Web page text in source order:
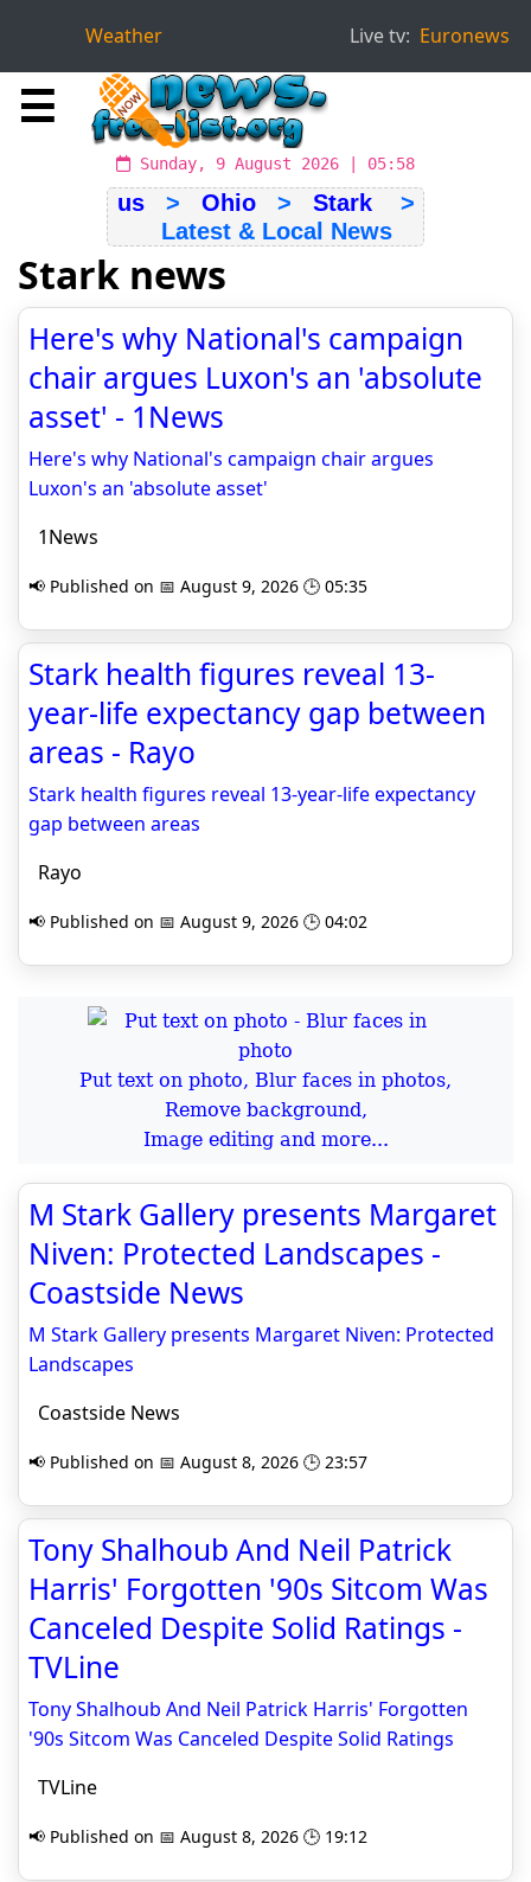
Weather Live tv: Euronews
☰
Sunday, 9 August 2026 | 05:58
us> Ohio> Stark>
Latest & Local News
Stark news
Here's why National's campaign
chair argues Luxon's an 'absolute
asset' - 1News
Here's why National's campaign chair argues
Luxon's an 'absolute asset'
1News
📢 Published on 📅 August 9, 2026 🕒 05:35
Stark health figures reveal 13-
year-life expectancy gap between
areas - Rayo
Stark health figures reveal 13-year-life expectancy
gap between areas
Rayo
📢 Published on 📅 August 9, 2026 🕒 04:02
Put text on photo, Blur faces in photos,
Remove background,
Image editing and more...
M Stark Gallery presents Margaret
Niven: Protected Landscapes -
Coastside News
M Stark Gallery presents Margaret Niven: Protected
Landscapes
Coastside News
📢 Published on 📅 August 8, 2026 🕒 23:57
Tony Shalhoub And Neil Patrick
Harris' Forgotten '90s Sitcom Was
Canceled Despite Solid Ratings -
TVLine
Tony Shalhoub And Neil Patrick Harris' Forgotten
'90s Sitcom Was Canceled Despite Solid Ratings
TVLine
📢 Published on 📅 August 8, 2026 🕒 19:12